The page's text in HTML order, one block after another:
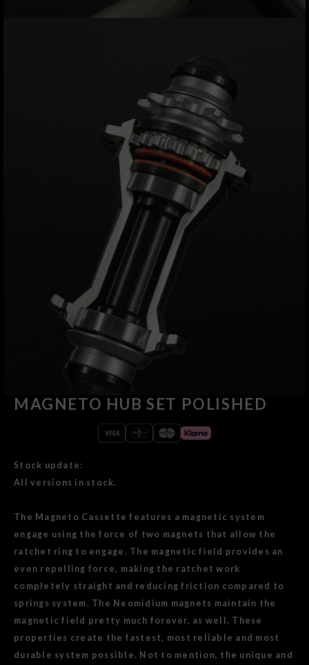
MAGNETO HUB SET POLISHED
Stock update:
All versions in stock.
The Magneto Cassette features a magnetic system
engage using the force of two magnets that allow the
ratchet ring to engage. The magnetic field provides an
even repelling force, making the ratchet work
completely straight and reducing friction compared to
springs system. The Neomidium magnets maintain the
magnetic field pretty much forever, as well. These
properties create the fastest, most reliable and most
durable system possible. Not to mention, the unique and